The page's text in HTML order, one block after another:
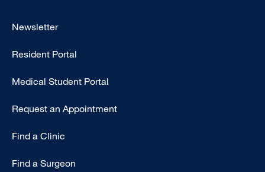
Footer
Primary
Newsletter
Resident Portal
Medical Student Portal
Request an Appointment
Find a Clinic
Find a Surgeon